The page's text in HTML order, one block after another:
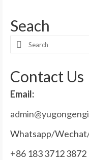
Seach
Search
Contact Us
Email:
Whatsapp/
+86 183 3712 3872